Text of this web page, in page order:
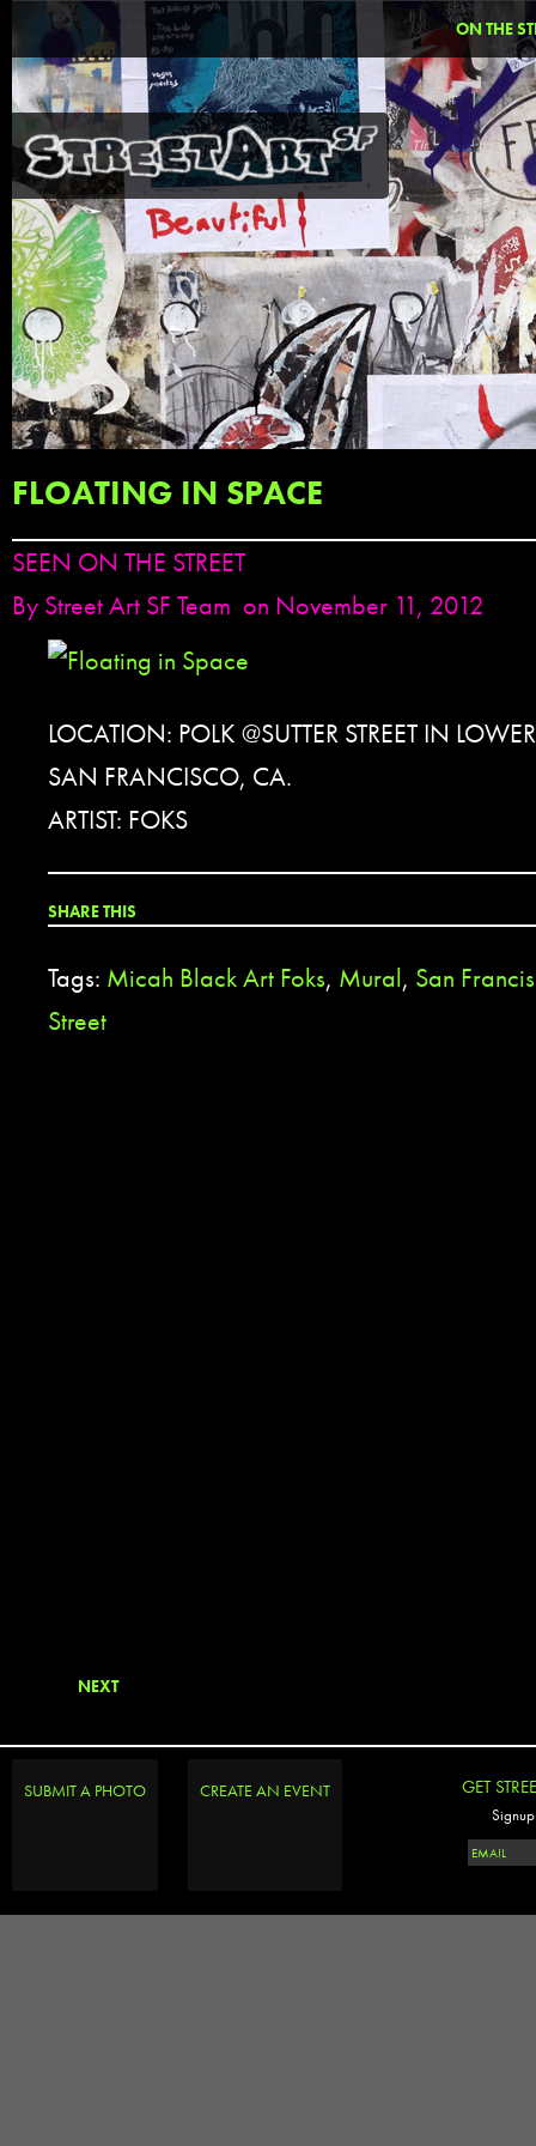
ON THE
FLOATING IN SPACE
SEEN ON THE STREET
By Street Art SF Team on November 11, 2012
LOCATION: POLK @SUTTER STREET IN
SAN FRANCISCO, CA.
ARTIST: FOKS
SHARE THIS
Tags: Micah Black Art Foks, Mural, San
Street
NEXT
SUBMIT A PHOTO CREATE AN EVENT GET